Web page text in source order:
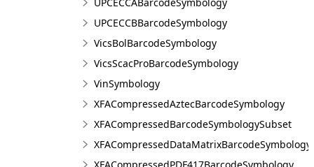
UPCECCBBarcodeSymbology
VicsBolBarcodeSymbology
VicsScacProBarcodeSymbology
VinSymbology
XFACompressedAztecBarcodeSymbology
XFACompressedBarcodeSymbologySubset
XFACompressedDataMatrixBarcodeSymbology